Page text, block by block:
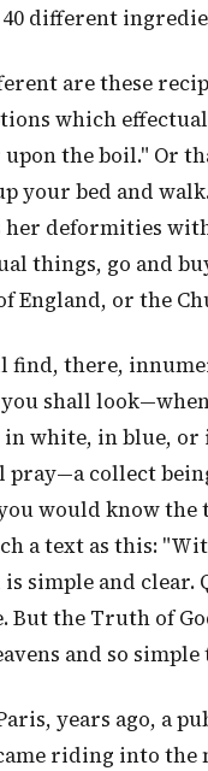
different
are these
which
upon the boil." Or
your bed and
her deformities
things, go and
England, or the
find, there,
you shall
in white, in blue,
pray—a collect
would know the
a text as this:
simple and clear.
But the Truth of
and so
years ago, a
riding into